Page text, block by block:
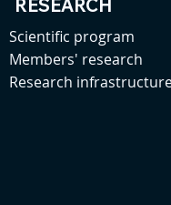
RESEARCH
Scientific program
Members' research
Research